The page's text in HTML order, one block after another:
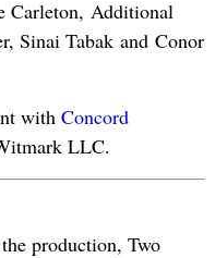
Carleton, Additional
Sinai Tabak and Conor
with Concord
LLC.
production, Two